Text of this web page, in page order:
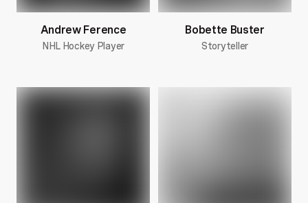
Andrew Ference
NHL Hockey Player
Bobette Buster
Storyteller